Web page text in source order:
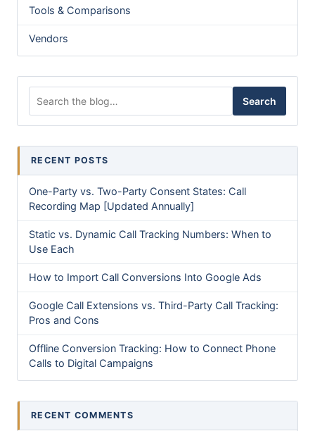
Tools & Comparisons
Vendors
Search
RECENT POSTS
One-Party vs. Two-Party Consent States: Call
Recording Map [Updated Annually]
Static vs. Dynamic Call Tracking Numbers: When to
Use Each
How to Import Call Conversions Into Google Ads
Google Call Extensions vs. Third-Party Call Tracking:
Pros and Cons
Offline Conversion Tracking: How to Connect Phone
Calls to Digital Campaigns
RECENT COMMENTS